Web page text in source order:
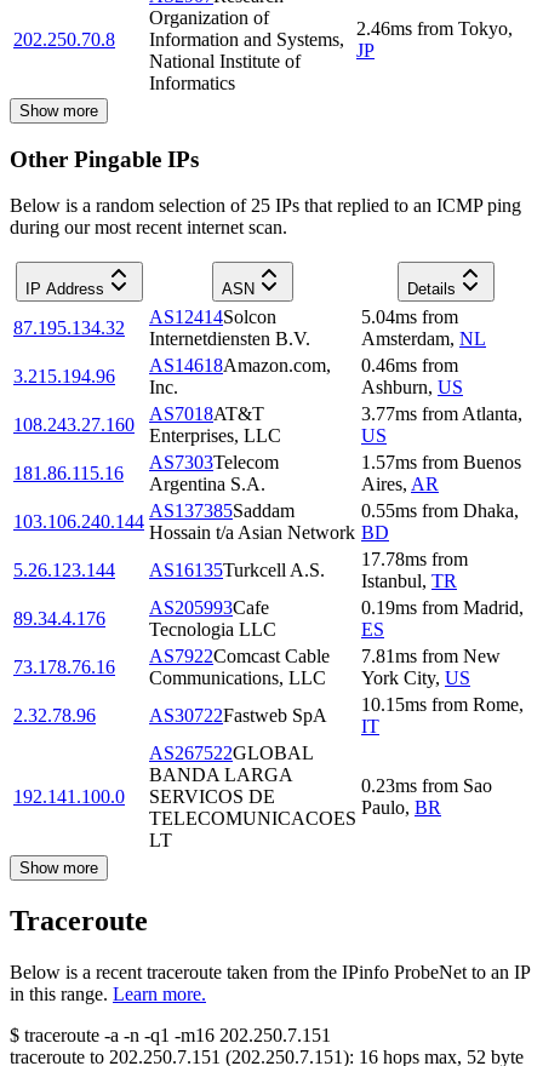
202.250.70.8
Organization of
Information and Systems,
National Institute of
Informatics
2.46ms from Tokyo,
JP
Show more
Other Pingable IPs
Below is a random selection of 25 IPs that replied to an ICMP ping
during our most recent internet scan.
IP Address ASN Details
87.195.134.32
AS12414Solcon
Internetdiensten B.V.
5.04ms from
Amsterdam, NL
3.215.194.96
AS14618Amazon.com,
Inc.
0.46ms from
Ashburn, US
108.243.27.160
AS7018AT&T
Enterprises, LLC
3.77ms from Atlanta,
US
181.86.115.16
AS7303Telecom
Argentina S.A.
1.57ms from Buenos
Aires, AR
103.106.240.144
AS137385Saddam
Hossain t/a Asian Network
0.55ms from Dhaka,
BD
5.26.123.144
AS16135Turkcell A.S.
17.78ms from
Istanbul, TR
89.34.4.176
AS205993Cafe
Tecnologia LLC
0.19ms from Madrid,
ES
73.178.76.16
AS7922Comcast Cable
Communications, LLC
7.81ms from New
York City, US
2.32.78.96
AS30722Fastweb SpA
10.15ms from Rome,
IT
192.141.100.0
AS267522GLOBAL
BANDA LARGA
SERVICOS DE
TELECOMUNICACOES
LT
0.23ms from Sao
Paulo, BR
Show more
Traceroute
Below is a recent traceroute taken from the IPinfo ProbeNet to an IP
in this range. Learn more.
$ traceroute -a -n -q1 -m16 202.250.7.151
traceroute to 202.250.7.151 (202.250.7.151): 16 hops max, 52 byte